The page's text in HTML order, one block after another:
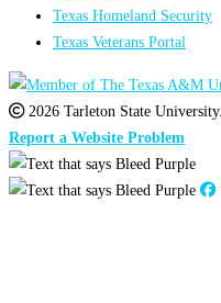
Texas Homeland Security
Texas Veterans Portal
2026 Tarleton State University.
Report a Website Problem